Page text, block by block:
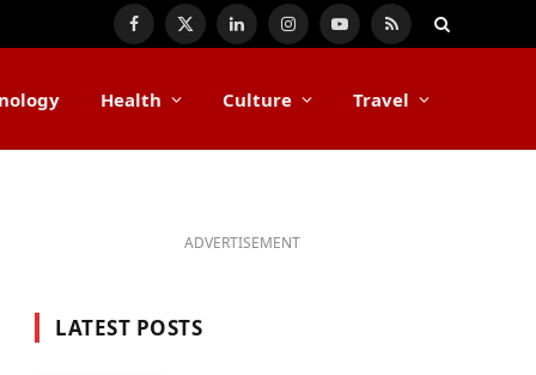
Facebook
X
LinkedInInstagramYouTube
RSS
Health Culture Travel
ADVERTISEMENT
LATEST POSTS